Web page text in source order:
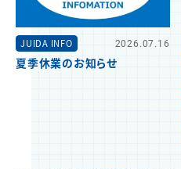
JUIDA INFO 2026.07.16
夏季休業のお知らせ